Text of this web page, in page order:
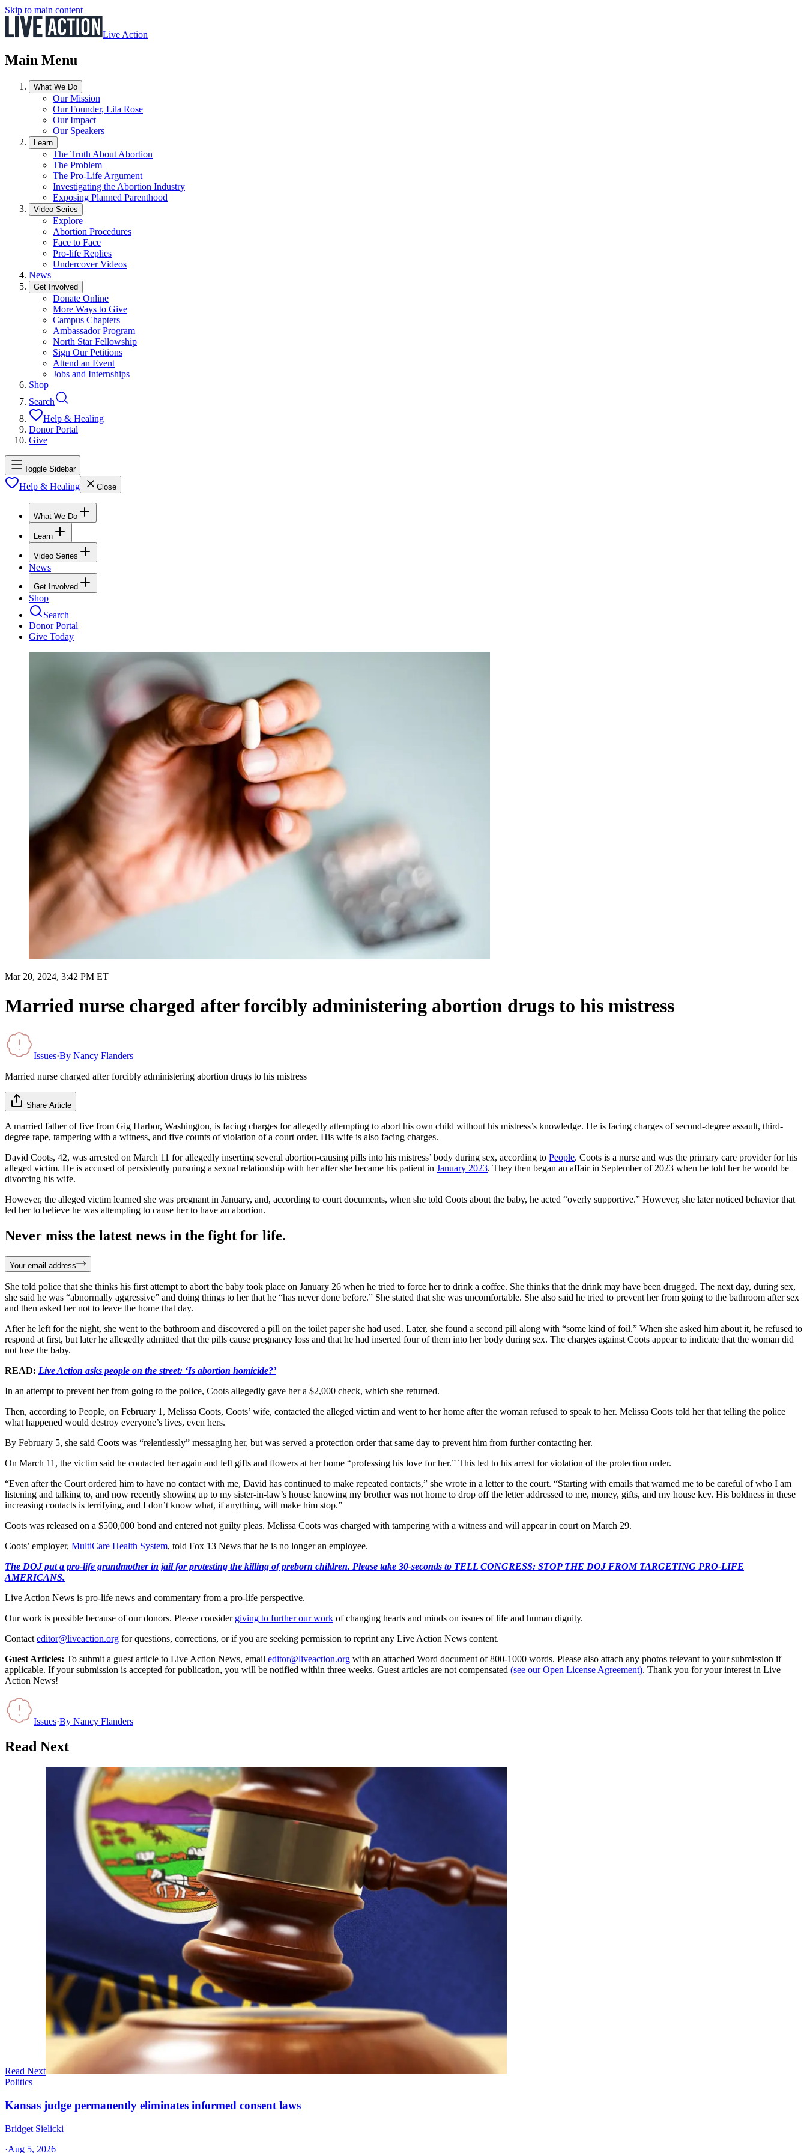
Skip to main content
Live Action
Main Menu
What We Do
Our Mission
Our Founder, Lila Rose
Our Impact
Our Speakers
Learn
The Truth About Abortion
The Problem
The Pro-Life Argument
Investigating the Abortion Industry
Exposing Planned Parenthood
Video Series
Explore
Abortion Procedures
Face to Face
Pro-life Replies
Undercover Videos
News
Get Involved
Donate Online
More Ways to Give
Campus Chapters
Ambassador Program
North Star Fellowship
Sign Our Petitions
Attend an Event
Jobs and Internships
Shop
Search
Help & Healing
Donor Portal
Give
Toggle Sidebar
Help & Healing Close
What We Do
Learn
Video Series
News
Get Involved
Shop
Search
Donor Portal
Give Today
Mar 20, 2024, 3:42 PM ET
Married nurse charged after forcibly administering abortion drugs to his mistress
Issues·By Nancy Flanders
Married nurse charged after forcibly administering abortion drugs to his mistress
Share Article
A married father of five from Gig Harbor, Washington, is facing charges for allegedly attempting to abort his own child without his mistress’s knowledge. He is facing charges of second-degree assault, third-
degree rape, tampering with a witness, and five counts of violation of a court order. His wife is also facing charges.
David Coots, 42, was arrested on March 11 for allegedly inserting several abortion-causing pills into his mistress’ body during sex, according to People. Coots is a nurse and was the primary care provider for his
alleged victim. He is accused of persistently pursuing a sexual relationship with her after she became his patient in January 2023. They then began an affair in September of 2023 when he told her he would be
divorcing his wife.
However, the alleged victim learned she was pregnant in January, and, according to court documents, when she told Coots about the baby, he acted “overly supportive.” However, she later noticed behavior that
led her to believe he was attempting to cause her to have an abortion.
Never miss the latest news in the fight for life.
Your email address
She told police that she thinks his first attempt to abort the baby took place on January 26 when he tried to force her to drink a coffee. She thinks that the drink may have been drugged. The next day, during sex,
she said he was “abnormally aggressive” and doing things to her that he “has never done before.” She stated that she was uncomfortable. She also said he tried to prevent her from going to the bathroom after sex
and then asked her not to leave the home that day.
After he left for the night, she went to the bathroom and discovered a pill on the toilet paper she had used. Later, she found a second pill along with “some kind of foil.” When she asked him about it, he refused to
respond at first, but later he allegedly admitted that the pills cause pregnancy loss and that he had inserted four of them into her body during sex. The charges against Coots appear to indicate that the woman did
not lose the baby.
READ: Live Action asks people on the street: ‘Is abortion homicide?’
In an attempt to prevent her from going to the police, Coots allegedly gave her a $2,000 check, which she returned.
Then, according to People, on February 1, Melissa Coots, Coots’ wife, contacted the alleged victim and went to her home after the woman refused to speak to her. Melissa Coots told her that telling the police
what happened would destroy everyone’s lives, even hers.
By February 5, she said Coots was “relentlessly” messaging her, but was served a protection order that same day to prevent him from further contacting her.
On March 11, the victim said he contacted her again and left gifts and flowers at her home “professing his love for her.” This led to his arrest for violation of the protection order.
“Even after the Court ordered him to have no contact with me, David has continued to make repeated contacts,” she wrote in a letter to the court. “Starting with emails that warned me to be careful of who I am
listening and talking to, and now recently showing up to my sister-in-law’s house knowing my brother was not home to drop off the letter addressed to me, money, gifts, and my house key. His boldness in these
increasing contacts is terrifying, and I don’t know what, if anything, will make him stop.”
Coots was released on a $500,000 bond and entered not guilty pleas. Melissa Coots was charged with tampering with a witness and will appear in court on March 29.
Coots’ employer, MultiCare Health System, told Fox 13 News that he is no longer an employee.
The DOJ put a pro-life grandmother in jail for protesting the killing of preborn children. Please take 30-seconds to TELL CONGRESS: STOP THE DOJ FROM TARGETING PRO-LIFE
AMERICANS.
Live Action News is pro-life news and commentary from a pro-life perspective.
Our work is possible because of our donors. Please consider giving to further our work of changing hearts and minds on issues of life and human dignity.
Contact editor@liveaction.org for questions, corrections, or if you are seeking permission to reprint any Live Action News content.
Guest Articles: To submit a guest article to Live Action News, email editor@liveaction.org with an attached Word document of 800-1000 words. Please also attach any photos relevant to your submission if
applicable. If your submission is accepted for publication, you will be notified within three weeks. Guest articles are not compensated (see our Open License Agreement). Thank you for your interest in Live
Action News!
Issues·By Nancy Flanders
Read Next
Read Next
Politics
Kansas judge permanently eliminates informed consent laws
Bridget Sielicki
·Aug 5, 2026